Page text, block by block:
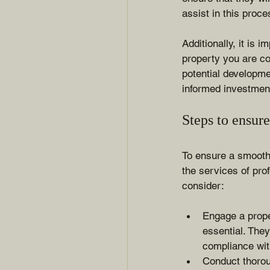
assist in this
Additionally, it is
property you are
potential
informed
Steps to
To ensure a
the services of
consider:
Engage a
essential.
compliance
Conduct